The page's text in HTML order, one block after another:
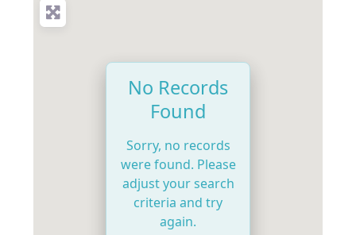
No Records
Found
Sorry, no records
were found. Please
adjust your search
criteria and try
again.